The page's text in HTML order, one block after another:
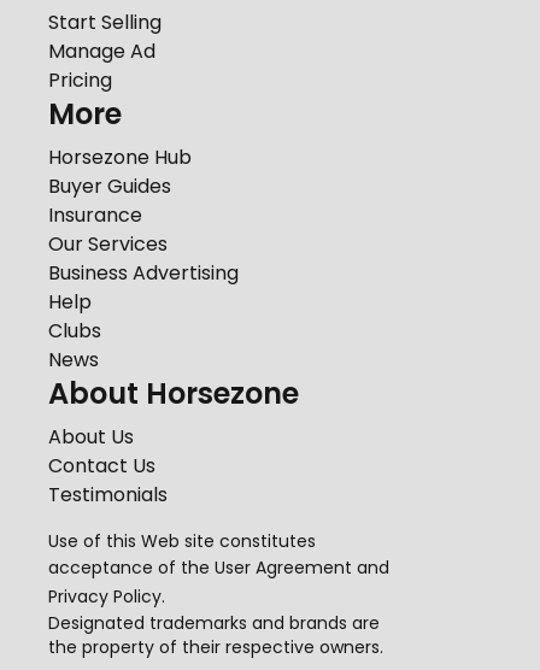
Start Selling
Manage Ad
Pricing
More
Horsezone Hub
Buyer Guides
Insurance
Our Services
Business Advertising
Help
Clubs
News
About Horsezone
About Us
Contact Us
Testimonials
Use of this Web site constitutes
acceptance of the User Agreement and
Privacy Policy.
Designated trademarks and brands are
the property of their respective owners.